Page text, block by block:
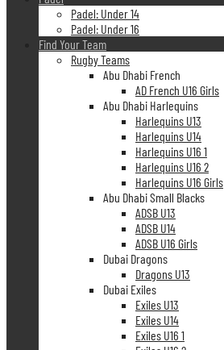
Padel: Under 14
Padel: Under 16
Find Your Team
Rugby Teams
Abu Dhabi French
AD French U16 Girls
Abu Dhabi Harlequins
Harlequins U13
Harlequins U14
Harlequins U16 1
Harlequins U16 2
Harlequins U16 Girls
Abu Dhabi Small Blacks
ADSB U13
ADSB U14
ADSB U16 Girls
Dubai Dragons
Dragons U13
Dubai Exiles
Exiles U13
Exiles U14
Exiles U16 1